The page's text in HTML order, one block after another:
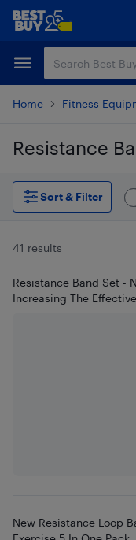
Skip
content
Skip
Home Fitness
Resistance
Skip to results
Sort & Filter
41 results
Resistance Band Set -
Increasing The
New Resistance Loop